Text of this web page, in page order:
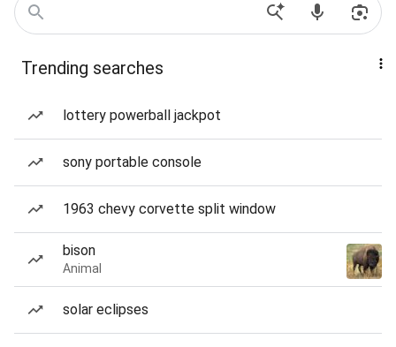
Trending searches
lottery powerball jackpot
sony portable console
1963 chevy corvette split window
bison
Animal
solar eclipses